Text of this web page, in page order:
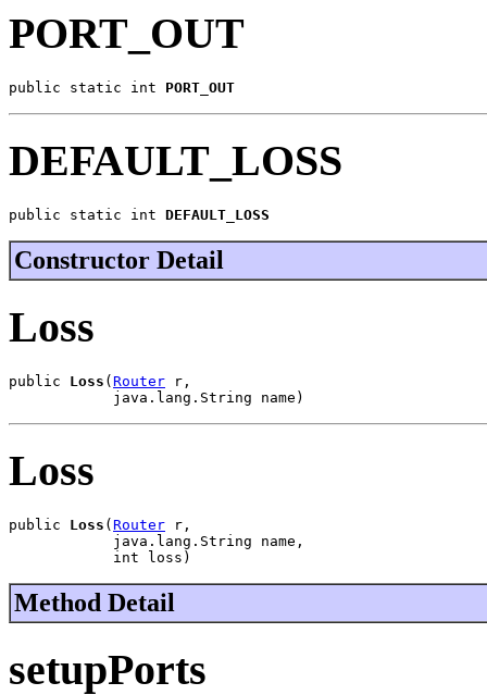
PORT_OUT
public static int PORT_OUT
DEFAULT_LOSS
public static int DEFAULT_LOSS
Constructor Detail
Loss
public Loss (Router r,
            java.lang.String name)
Loss
public Loss ( Router r,
            java.lang.String name,
            int loss)
Method Detail
setupPorts